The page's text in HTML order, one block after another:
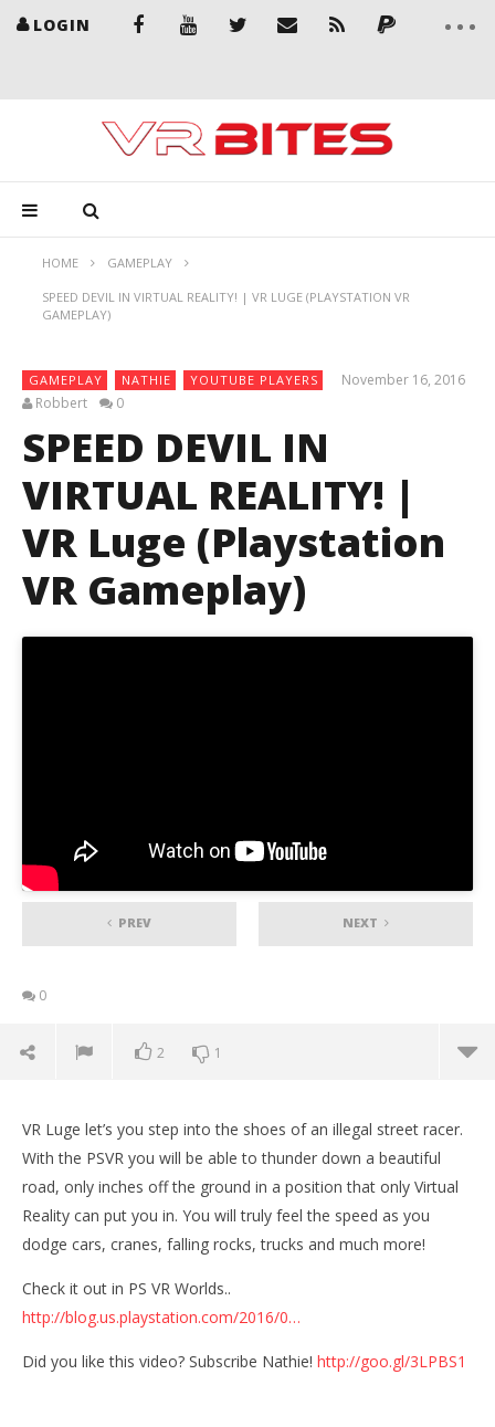
LOGIN
HOME GAMEPLAY
SPEED DEVIL IN VIRTUAL REALITY! | VR LUGE (PLAYSTATION VR
GAMEPLAY)
GAMEPLAY NATHIE YOUTUBE PLAYERS
November 16, 2016
Robbert
0
SPEED DEVIL IN
VIRTUAL REALITY! |
VR Luge (Playstation
VR Gameplay)
PREV NEXT
0
2 1
VR Luge let’s you step into the shoes of an illegal street racer.
With the PSVR you will be able to thunder down a beautiful
road, only inches off the ground in a position that only Virtual
Reality can put you in. You will truly feel the speed as you
dodge cars, cranes, falling rocks, trucks and much more!
Check it out in PS VR Worlds..
http://blog.us.playstation.com/2016/0…
Did you like this video? Subscribe Nathie! http://goo.gl/3LPBS1